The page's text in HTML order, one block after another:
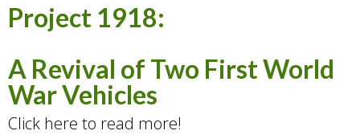
Project 1918:
A Revival of Two First World
War Vehicles
Click here to read more!